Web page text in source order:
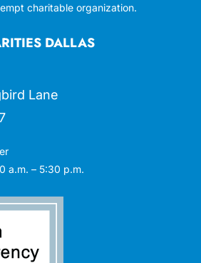
DALLAS
Lane
a.m. – 5:30 p.m.
charitable organization.